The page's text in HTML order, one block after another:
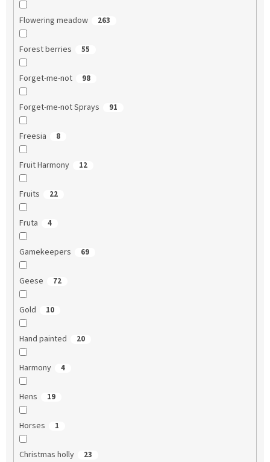
Flowering meadow 263
Forest berries 55
Forget-me-not 98
Forget-me-not Sprays 91
Freesia 8
Fruit Harmony 12
Fruits 22
Fruta 4
Gamekeepers 69
Geese 72
Gold 10
Hand painted 20
Harmony 4
Hens 19
Horses 1
Christmas holly 23